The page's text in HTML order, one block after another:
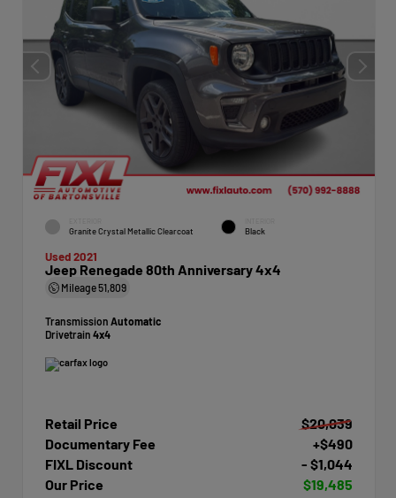
Granite Crystal Metallic Clearcoat Black
Used 2021
Jeep Renegade 80th Anniversary 4x4
Mileage51,809
Transmission Automatic
Drivetrain 4x4
Retail Price
$20,039
Documentary Fee
+$490
FIXL Discount
- $1,044
Our Price
$19,485